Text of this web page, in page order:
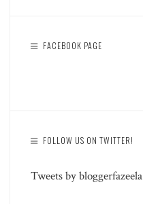
FACEBOOK PAGE
FOLLOW US ON TWITTER!
Tweets by bloggerfazeela